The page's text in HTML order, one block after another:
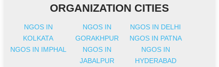
ORGANIZATION CITIES
NGOS IN
KOLKATA
NGOS IN
GORAKHPUR
NGOS IN DELHI
NGOS IN PATNA
NGOS IN IMPHAL
NGOS IN
JABALPUR
NGOS IN
HYDERABAD